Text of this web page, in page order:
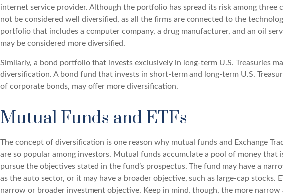
internet service provider. Although the portfolio has spread its risk among three
not be considered well diversified, as all the firms are connected to the
portfolio that includes a computer company, a drug manufacturer, and an oil
may be considered more diversified.
Similarly, a bond portfolio that invests exclusively in long-term U.S. Treasuries
diversification. A bond fund that invests in short-term and long-term U.S.
of corporate bonds, may offer more diversification.
Mutual Funds and ETFs
The concept of diversification is one reason why mutual funds and Exchange
are so popular among investors. Mutual funds accumulate a pool of money that
pursue the objectives stated in the fund’s prospectus. The fund may have a
as the auto sector, or it may have a broader objective, such as large-cap stocks.
narrow or broader investment objective. Keep in mind, though, the more narrow